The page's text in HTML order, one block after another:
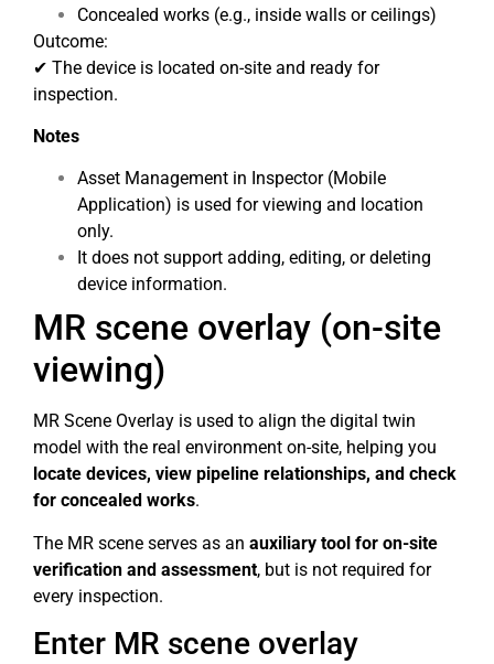
Concealed works (e.g., inside walls or ceilings)
Outcome:
✔ The device is located on-site and ready for
inspection.
Notes
Asset Management in Inspector (Mobile
Application) is used for viewing and location
only.
It does not support adding, editing, or deleting
device information.
MR scene overlay (on-site
viewing)
MR Scene Overlay is used to align the digital twin
model with the real environment on-site, helping you
locate devices, view pipeline relationships, and check
for concealed works.
The MR scene serves as an auxiliary tool for on-site
verification and assessment, but is not required for
every inspection.
Enter MR scene overlay